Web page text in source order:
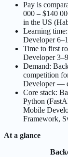
Pay is
000 – $140
in the US
Learning
Developer
Time to first
Developer
Demand:
competition
Developer —
Core stack:
Python
Mobile
Framework,
At a glance